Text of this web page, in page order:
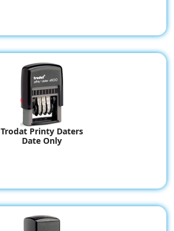
Trodat Printy Daters
Date Only